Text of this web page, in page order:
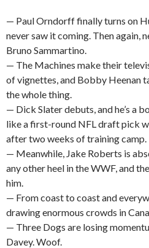
— Paul Orndorff finally turns on
never saw it coming. Then again,
Bruno Sammartino.
— The Machines make their
of vignettes, and Bobby Heenan
the whole thing.
— Dick Slater debuts, and he’s a
like a first-round NFL draft pick
after two weeks of training camp.
— Meanwhile, Jake Roberts is
any other heel in the WWF, and
him.
— From coast to coast and
drawing enormous crowds in
— Three Dogs are losing
Davey. Woof.